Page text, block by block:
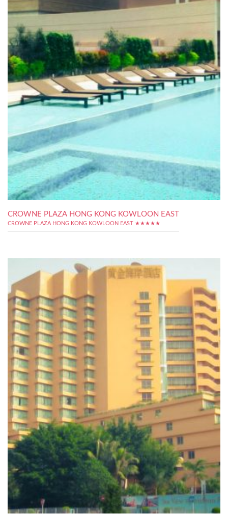
CROWNE PLAZA HONG KONG KOWLOON EAST
CROWNE PLAZA HONG KONG KOWLOON EAST ★★★★★